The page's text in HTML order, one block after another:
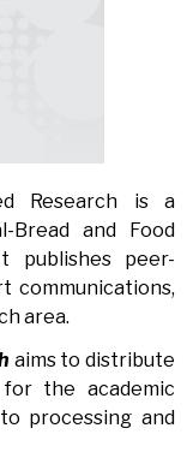
Research is a
Bread and Food
publishes peer-
communications,
area.
aims to distribute
the academic
processing and